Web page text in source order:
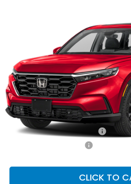
2HKRS4H7XTH510289 Stock:SH10487
In Stock FINAL
Less
MSRP:
Conditional Honda Incentives
Military Appreciation Offer
CLICK TO